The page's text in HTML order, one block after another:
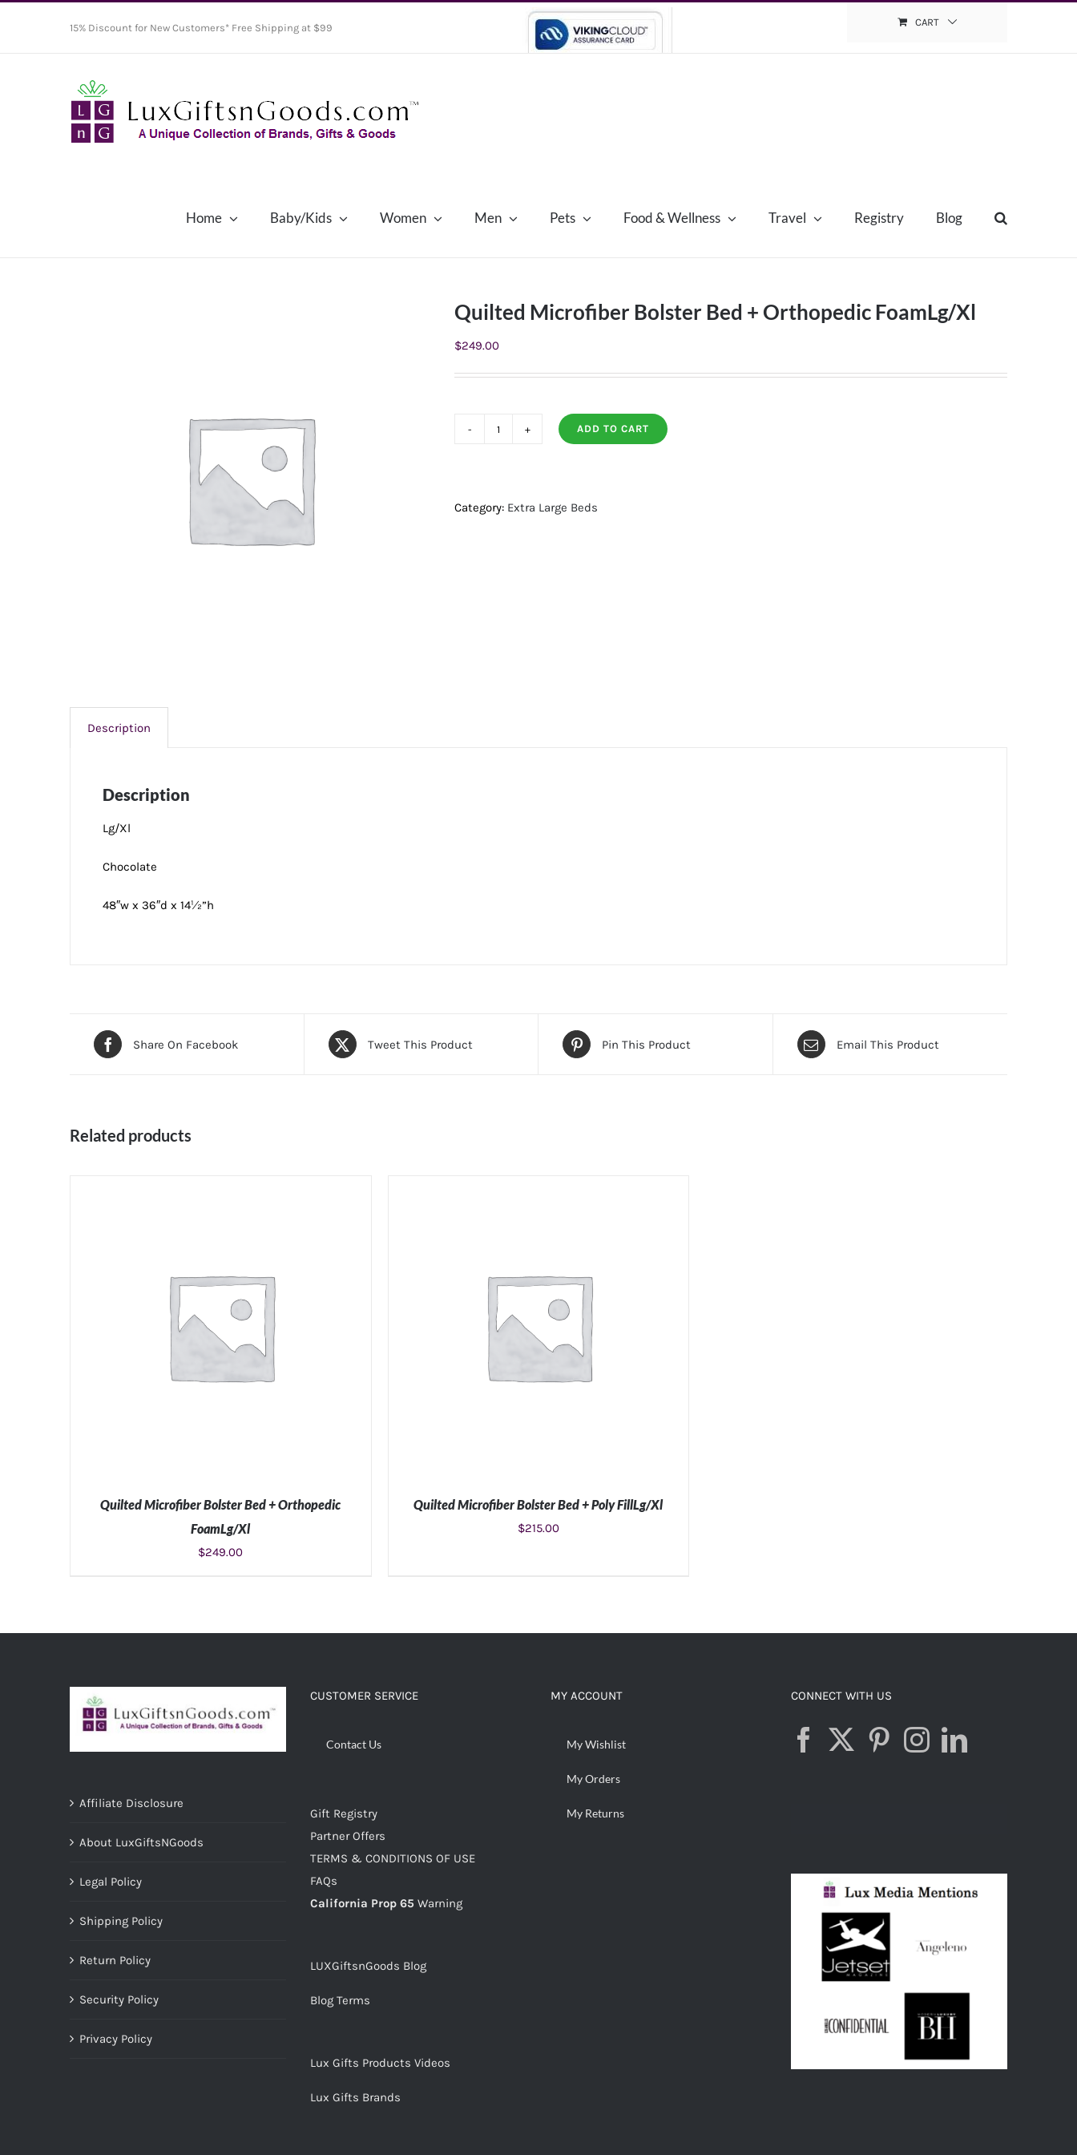
15% Discount for New Customers* Free Shipping at $99 CART
Home Baby/Kids Women Men Pets Food & Wellness Travel Registry Blog
Quilted Microfiber Bolster Bed + Orthopedic FoamLg/Xl
$249.00
Bed
ADD TO CART
Category: Extra Large Beds
Description
Description
Lg/Xl
Chocolate
48″w x 36″d x 14½”h
Share On Facebook Tweet This Product Pin This Product Email This Product
Related products
Quilted Microfiber Bolster Bed + Orthopedic
FoamLg/Xl
$249.00
Quilted Microfiber Bolster Bed + Poly FillLg/Xl
$215.00
Affiliate Disclosure
About LuxGiftsNGoods
Legal Policy
Shipping Policy
Return Policy
Security Policy
Privacy Policy
CUSTOMER SERVICE
Contact Us
Gift Registry
Partner Offers
TERMS & CONDITIONS OF USE
FAQs
California Prop 65 Warning
LUXGiftsnGoods Blog
Blog Terms
Lux Gifts Products Videos
Lux Gifts Brands
MY ACCOUNT
My Wishlist
My Orders
My Returns
CONNECT WITH US